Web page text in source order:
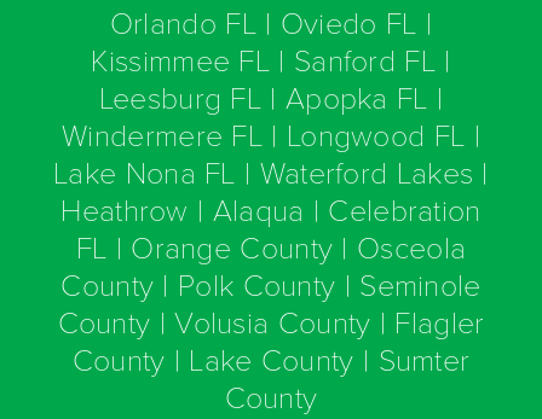
Orlando FL | Oviedo FL |
Kissimmee FL | Sanford FL |
Leesburg FL | Apopka FL |
Windermere FL | Longwood FL |
Lake Nona FL | Waterford Lakes |
Heathrow | Alaqua | Celebration
FL | Orange County | Osceola
County | Polk County | Seminole
County | Volusia County | Flagler
County | Lake County | Sumter
County